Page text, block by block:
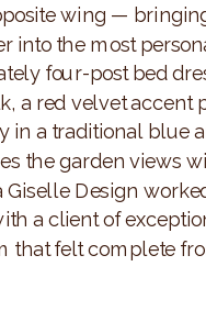
wing —
into the most
four-post bed
a red velvet accent
in a traditional blue
the garden views
Giselle Design
a client of
that felt complete